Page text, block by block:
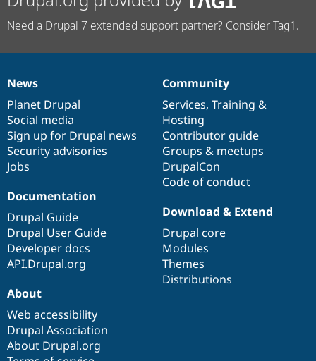
Need a Drupal 7 extended support partner? Consider Tag1.
News
items
News
Planet Drupal
Social media
Sign up for Drupal news
Security advisories
Jobs
Our
community
Community
Services, Training &
Hosting
Contributor guide
Groups & meetups
DrupalCon
Code of conduct
Documentation
Documentation
Drupal Guide
Drupal User Guide
Developer docs
API.Drupal.org
Drupal
code
base
Download & Extend
Drupal core
Modules
Themes
Distributions
Governance
of
community
About
Web accessibility
Drupal Association
About Drupal.org